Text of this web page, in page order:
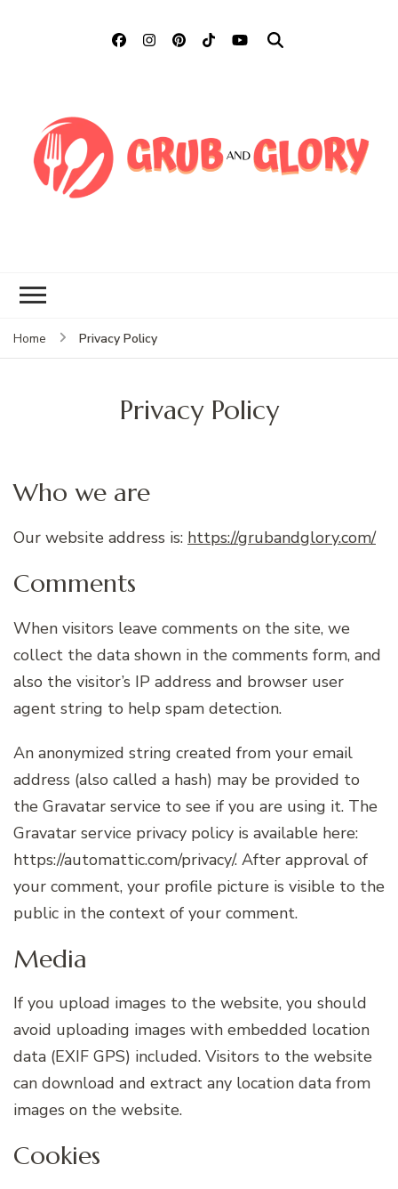
Home Privacy Policy
Privacy Policy
Who we are
Our website address is: https://grubandglory.com/
Comments
When visitors leave comments on the site, we
collect the data shown in the comments form, and
also the visitor’s IP address and browser user
agent string to help spam detection.
An anonymized string created from your email
address (also called a hash) may be provided to
the Gravatar service to see if you are using it. The
Gravatar service privacy policy is available here:
https://automattic.com/privacy/. After approval of
your comment, your profile picture is visible to the
public in the context of your comment.
Media
If you upload images to the website, you should
avoid uploading images with embedded location
data (EXIF GPS) included. Visitors to the website
can download and extract any location data from
images on the website.
Cookies